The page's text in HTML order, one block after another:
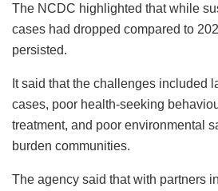
The NCDC highlighted that while
cases had dropped compared to
persisted.
It said that the challenges included
cases, poor health-seeking
treatment, and poor environmental
burden communities.
The agency said that with partners